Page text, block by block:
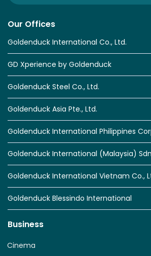
Our Offices
Goldenduck International Co., Ltd.
GD Xperience by Goldenduck
Goldenduck Steel Co., Ltd.
Goldenduck Asia Pte., Ltd.
Goldenduck International Philippines
Goldenduck International (Malaysia)
Goldenduck International Vietnam Co.,
Goldenduck Blessindo International
Business
Cinema